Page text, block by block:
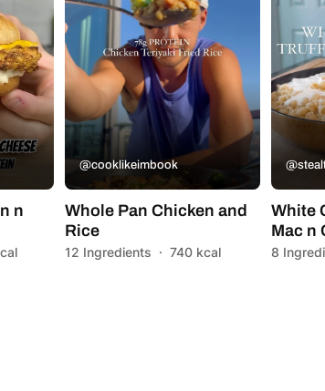
n
@cooklikeimbook
Whole Pan Chicken and
Rice
12 Ingredients · 740 kcal
White
Mac n
8